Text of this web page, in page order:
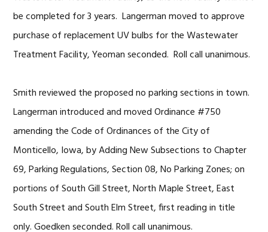
be completed for 3 years. Langerman moved to approve
purchase of replacement UV bulbs for the Wastewater
Treatment Facility, Yeoman seconded. Roll call unanimous.
Smith reviewed the proposed no parking sections in town.
Langerman introduced and moved Ordinance #750
amending the Code of Ordinances of the City of
Monticello, Iowa, by Adding New Subsections to Chapter
69, Parking Regulations, Section 08, No Parking Zones; on
portions of South Gill Street, North Maple Street, East
South Street and South Elm Street, first reading in title
only. Goedken seconded. Roll call unanimous.